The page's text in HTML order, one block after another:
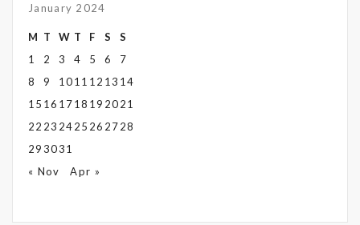
January 2024
M T W T F S
S
1
2 3 4 5 6
7
8
9 1011 12 13 14
15 16 1718 19 2021
22 23 2425 26 2728
293031
« Nov
Apr »